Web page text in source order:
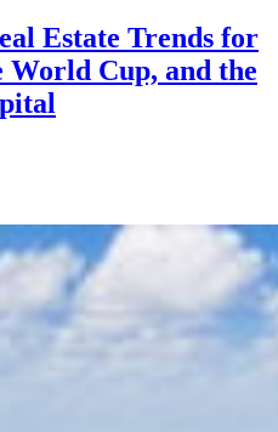
Estate Trends for
World Cup, and the